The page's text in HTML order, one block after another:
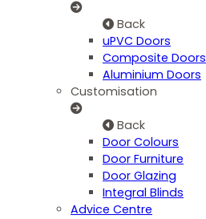
Back
uPVC Doors
Composite Doors
Aluminium Doors
Customisation
Back
Door Colours
Door Furniture
Door Glazing
Integral Blinds
Advice Centre